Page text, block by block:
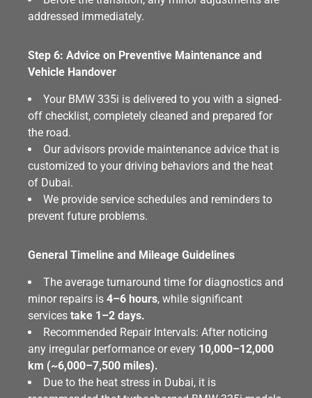
addressed immediately.
Step 6: Advice on Preventive Maintenance and
Vehicle Handover
Your BMW 335i is delivered to you with a signed-
off checklist, completely cleaned and prepared for
the road.
Our advisors provide maintenance advice that is
customized to your driving behaviors and the heat
of Dubai.
We provide service schedules and reminders to
prevent future problems.
General Timeline and Mileage Guidelines
The average turnaround time for diagnostics and
minor repairs is 4–6 hours, while significant
services take 1–2 days.
Recommended Repair Intervals: After noticing
any irregular performance or every 10,000–12,000
km (~6,000–7,500 miles).
Due to the heat stress in Dubai, it is